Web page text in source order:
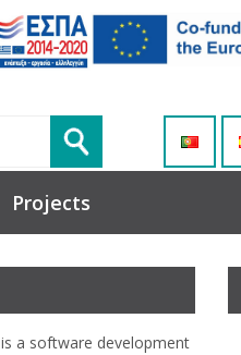
Projects
is a software development